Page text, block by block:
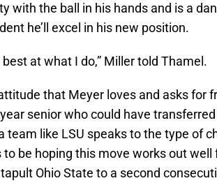
with the ball in his hands and is a
he’ll excel in his new position.
at what I do,” Miller told Thamel.
that Meyer loves and asks for
senior who could have
team like LSU speaks to the type of
to be hoping this move works out
Ohio State to a second